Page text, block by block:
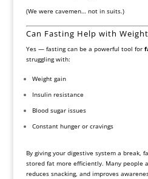
(We were cavemen… not in suits.)
Can Fasting Help with
Yes — fasting can be a powerful tool for
struggling with:
Weight gain
Insulin resistance
Blood sugar issues
Constant hunger or cravings
By giving your digestive system a break,
stored fat more efficiently. Many people
reduces snacking, and improves